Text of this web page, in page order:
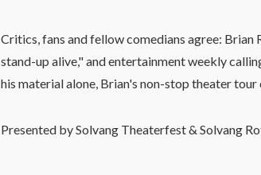
Critics, fans and fellow comedians agree:
stand-up alive," and entertainment weekly
his material alone, Brian's non-stop theater tour
Presented by Solvang Theaterfest & Solvang